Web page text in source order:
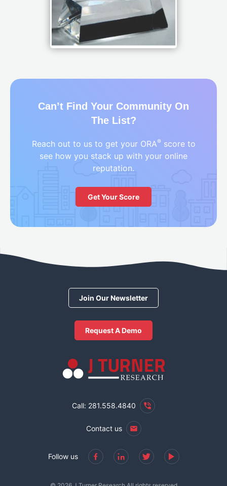
Can’t Find Your Community On
The List?
Reach out to us to get your ORA®score to
see how you stack up with your online
reputation.
Get Your Score
Call: 281.558.4840
Contact us
Follow us
Join Our Newsletter
Request A Demo